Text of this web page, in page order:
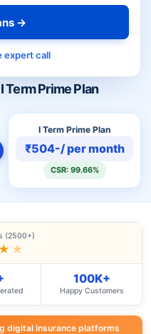
Term Prime Plan
I Term Prime Plan
₹504-/ per month
CSR: 99.66%
→
expert call
(2500+)
★
100K+
Happy Customers
digital insurance platforms